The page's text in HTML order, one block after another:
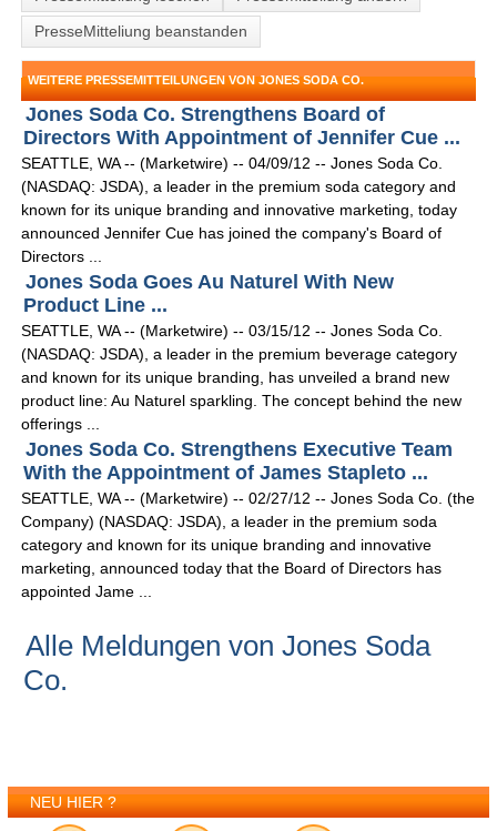
PresseMitteliung beanstanden
WEITERE PRESSEMITTEILUNGEN VON JONES SODA CO.
Jones Soda Co. Strengthens Board of
Directors With Appointment of Jennifer Cue ...
SEATTLE, WA -- (Marketwire) -- 04/09/12 -- Jones Soda Co.
(NASDAQ: JSDA), a leader in the premium soda category and
known for its unique branding and innovative marketing, today
announced Jennifer Cue has joined the company's Board of
Directors ...
Jones Soda Goes Au Naturel With New
Product Line ...
SEATTLE, WA -- (Marketwire) -- 03/15/12 -- Jones Soda Co.
(NASDAQ: JSDA), a leader in the premium beverage category
and known for its unique branding, has unveiled a brand new
product line: Au Naturel sparkling. The concept behind the new
offerings ...
Jones Soda Co. Strengthens Executive Team
With the Appointment of James Stapleto ...
SEATTLE, WA -- (Marketwire) -- 02/27/12 -- Jones Soda Co. (the
Company) (NASDAQ: JSDA), a leader in the premium soda
category and known for its unique branding and innovative
marketing, announced today that the Board of Directors has
appointed Jame ...
Alle Meldungen von Jones Soda
Co.
NEU HIER ?